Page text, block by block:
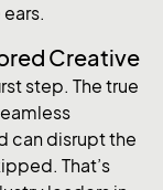
Creative
step. The true
can disrupt the
That’s